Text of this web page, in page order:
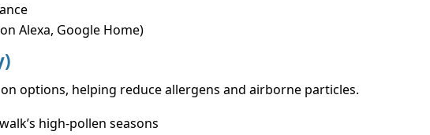
Alexa, Google Home)
options, helping reduce allergens and airborne particles.
high-pollen seasons